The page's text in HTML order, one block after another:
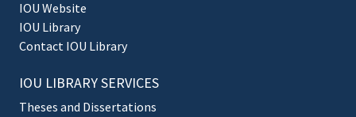
IOU Website
IOU Library
Contact IOU Library
IOU LIBRARY SERVICES
Theses and Dissertations